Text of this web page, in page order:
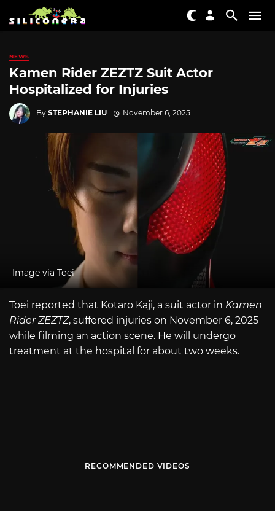
NEWS
Kamen Rider ZEZTZ Suit Actor
Hospitalized for Injuries
By STEPHANIE LIU November 6, 2025
Image via Toei
Toei reported that Kotaro Kaji, a suit actor in Kamen
Rider ZEZTZ, suffered injuries on November 6, 2025
while filming an action scene. He will undergo
treatment at the hospital for about two weeks.
RECOMMENDED VIDEOS